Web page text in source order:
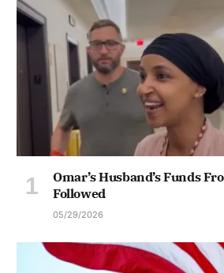
Omar’s Husband’s Funds
Followed
05/29/2026